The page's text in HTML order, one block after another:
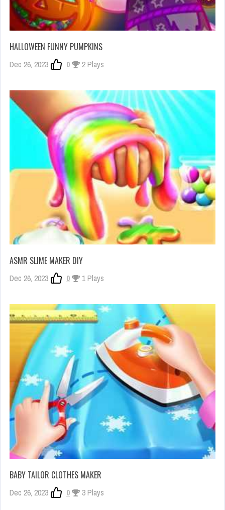
HALLOWEEN FUNNY PUMPKINS
Dec 26, 2023 0 2 Plays
ASMR SLIME MAKER DIY
Dec 26, 2023 0 1 Plays
BABY TAILOR CLOTHES MAKER
Dec 26, 2023 0 3 Plays